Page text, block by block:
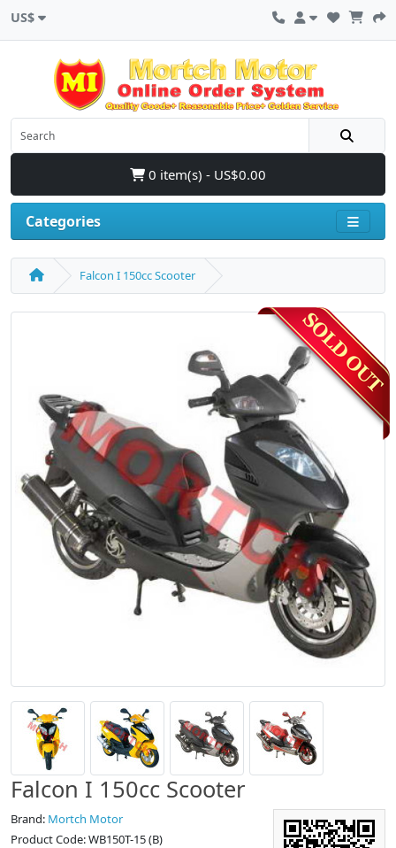
US$
0 item(s) - US$0.00
Categories
Falcon I 150cc Scooter
Falcon I 150cc Scooter
Brand: Mortch Motor
Product Code: WB150T-15 (B)